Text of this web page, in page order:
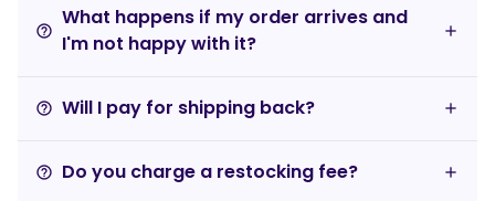
help_outline
What happens if my order arrives and
I'm not happy with it?
help_outline Will I pay for shipping back?
help_outline Do you charge a restocking fee?